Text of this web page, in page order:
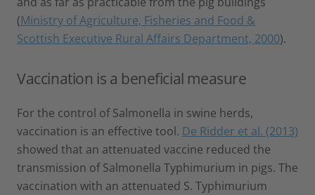
(Ministry of Agriculture, Fisheries and Food &
Scottish Executive Rural Affairs Department, 2000).
Vaccination is a beneficial measure
For the control of Salmonella in swine herds,
vaccination is an effective tool. De Ridder et al. (2013)
showed that an attenuated vaccine reduced the
transmission of Salmonella Typhimurium in pigs. The
vaccination with an attenuated S. Typhimurium